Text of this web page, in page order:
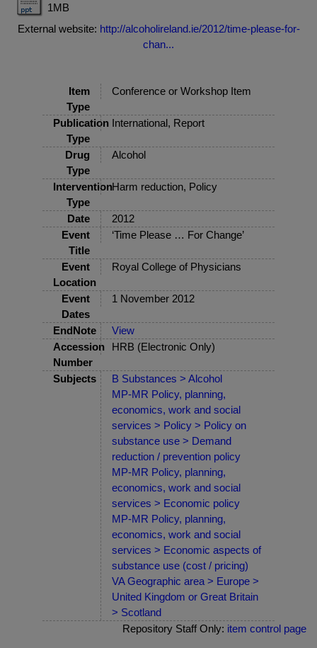
1MB
External website: http://alcoholireland.ie/2012/time-please-for-
chan...
Item
Type
Conference or Workshop Item
Publication
Type
International, Report
Drug
Type
Alcohol
Intervention
Type
Harm reduction, Policy
Date
2012
Event
Title
‘Time Please … For Change’
Event
Location
Royal College of Physicians
Event
Dates
1 November 2012
EndNote
View
Accession
Number
HRB (Electronic Only)
Subjects
B Substances > Alcohol
MP-MR Policy, planning,
economics, work and social
services > Policy > Policy on
substance use > Demand
reduction / prevention policy
MP-MR Policy, planning,
economics, work and social
services > Economic policy
MP-MR Policy, planning,
economics, work and social
services > Economic aspects of
substance use (cost / pricing)
VA Geographic area > Europe >
United Kingdom or Great Britain
> Scotland
Repository Staff Only: item control page